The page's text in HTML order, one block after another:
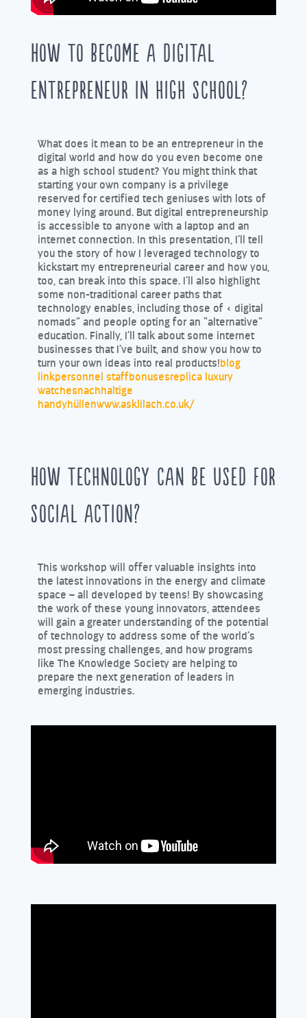
How to become a digital
entrepreneur in high school?
What does it mean to be an entrepreneur in the
digital world and how do you even become one
as a high school student? You might think that
starting your own company is a privilege
reserved for certified tech geniuses with lots of
money lying around. But digital entrepreneurship
is accessible to anyone with a laptop and an
internet connection. In this presentation, I’ll tell
you the story of how I leveraged technology to
kickstart my entrepreneurial career and how you,
too, can break into this space. I’ll also highlight
some non-traditional career paths that
technology enables, including those of « digital
nomads” and people opting for an “alternative”
education. Finally, I’ll talk about some internet
businesses that I’ve built, and show you how to
turn your own ideas into real products!blog
linkpersonnel staffbonusesreplica luxury
watchesnachhaltige
handyhüllenwww.asklilach.co.uk/
How technology can be used for
social action?
This workshop will offer valuable insights into
the latest innovations in the energy and climate
space – all developed by teens! By showcasing
the work of these young innovators, attendees
will gain a greater understanding of the potential
of technology to address some of the world’s
most pressing challenges, and how programs
like The Knowledge Society are helping to
prepare the next generation of leaders in
emerging industries.